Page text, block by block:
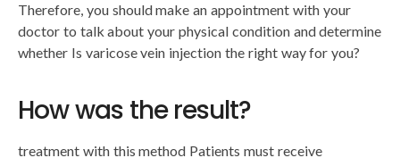
Therefore, you should make an appointment with your
doctor to talk about your physical condition and determine
whether Is varicose vein injection the right way for you?
How was the result?
treatment with this method Patients must receive